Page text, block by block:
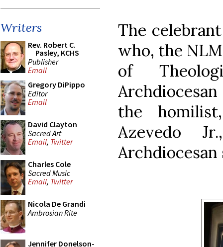
Writers
Rev. Robert C.
Pasley, KCHS
Publisher
Email
Gregory DiPippo
Editor
Email
David Clayton
Sacred Art
Email, Twitter
Charles Cole
Sacred Music
Email, Twitter
Nicola De Grandi
Ambrosian Rite
Jennifer Donelson-
The
who, the
of
the
Azevedo
Archdiocesan